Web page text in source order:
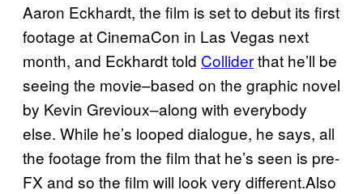
Aaron Eckhardt, the film is set to debut its first
footage at CinemaCon in Las Vegas next
month, and Eckhardt told Colliderthat he’ll be
seeing the movie–based on the graphic novel
by Kevin Grevioux–along with everybody
else. While he’s looped dialogue, he says, all
the footage from the film that he’s seen is pre-
FX and so the film will look very different.Also